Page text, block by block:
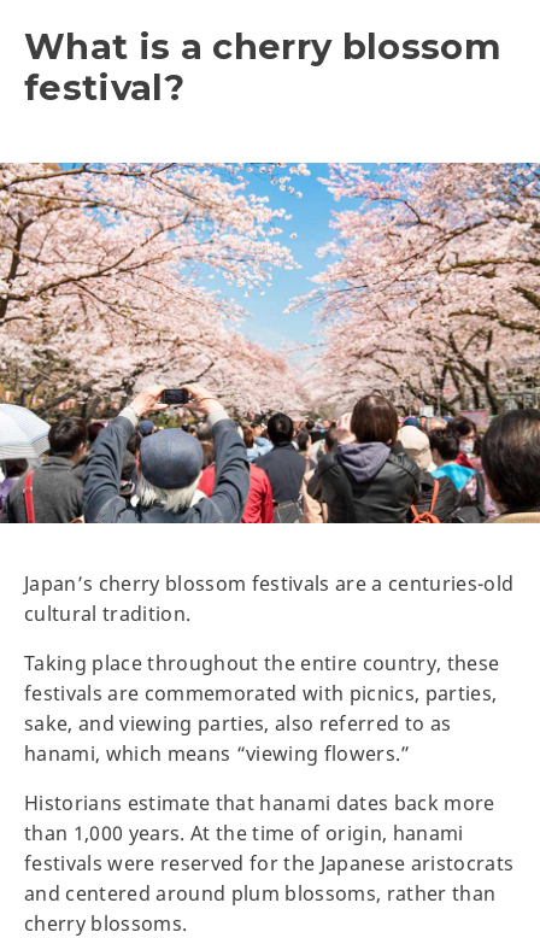
What is a cherry blossom
festival?
Japan’s cherry blossom festivals are a centuries-old
cultural tradition.
Taking place throughout the entire country, these
festivals are commemorated with picnics, parties,
sake, and viewing parties, also referred to as
hanami, which means “viewing flowers.”
Historians estimate that hanami dates back more
than 1,000 years. At the time of origin, hanami
festivals were reserved for the Japanese aristocrats
and centered around plum blossoms, rather than
cherry blossoms.